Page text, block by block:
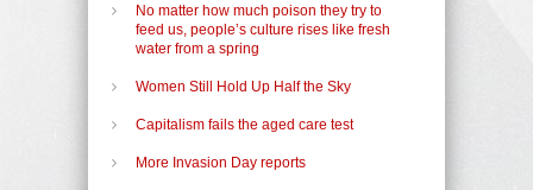
No matter how much poison they try to
feed us, people’s culture rises like fresh
water from a spring
Women Still Hold Up Half the Sky
Capitalism fails the aged care test
More Invasion Day reports